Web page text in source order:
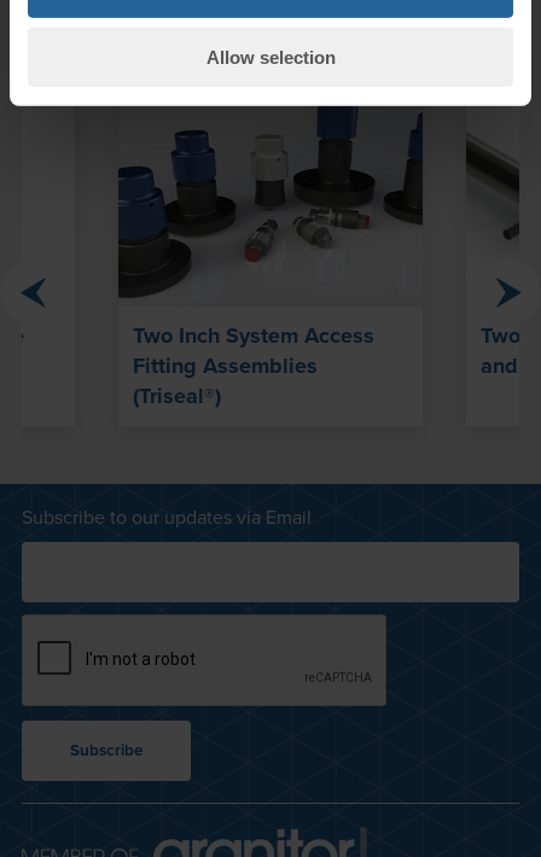
Allow selection
Related Products
Two Inch System Access
Fitting Assemblies
(Triseal®)
Two-
and
Subscribe to our updates via Email